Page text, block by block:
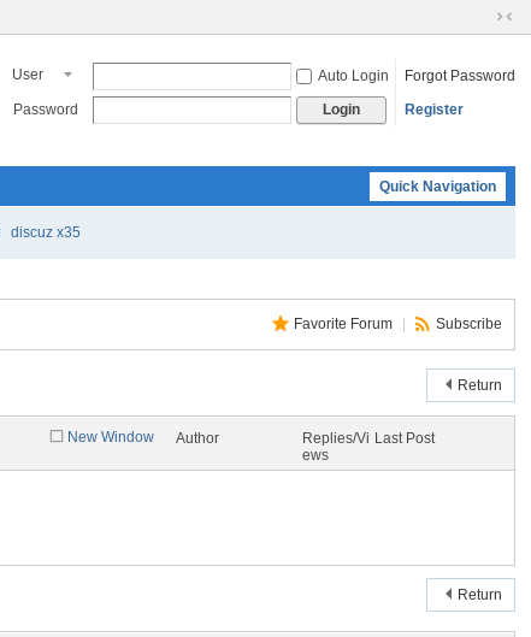
S
tc
ar
ro
w
User Auto Login
Forgot Password
Password
Login Register
Quick Navigation
discuz x35
Favorite Forum Subscribe
Return
New Window Author
Replies/Vi
ews
Last Post
Return